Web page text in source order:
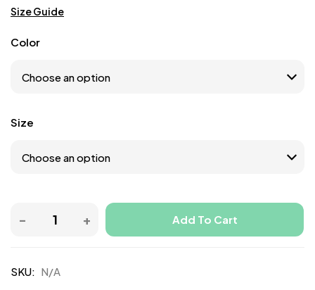
Size Guide
Color
Size
Add To Cart
SKU: N/A